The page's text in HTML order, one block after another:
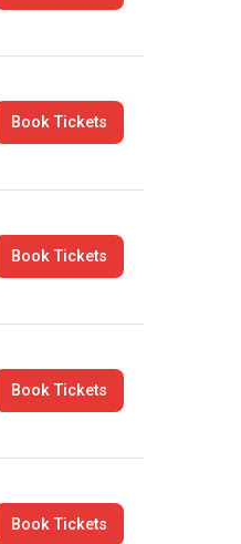
Book Tickets
Book Tickets
Book Tickets
Book Tickets